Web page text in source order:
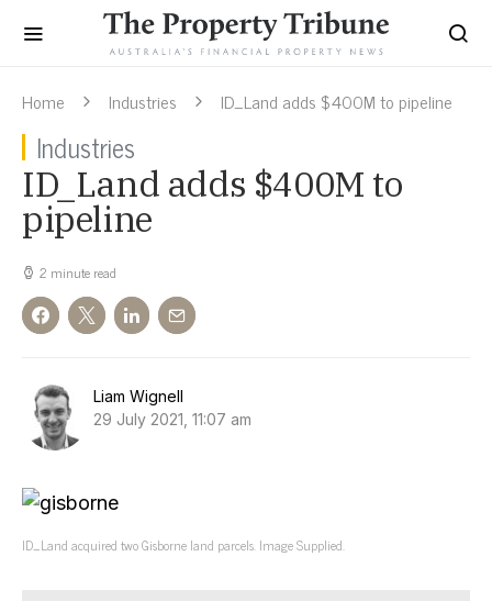
Home Industries ID_Land adds $400M to pipeline
Industries
ID_Land adds $400M to
pipeline
2 minute read
Liam Wignell
29 July 2021, 11:07 am
ID_Land acquired two Gisborne land parcels. Image Supplied.